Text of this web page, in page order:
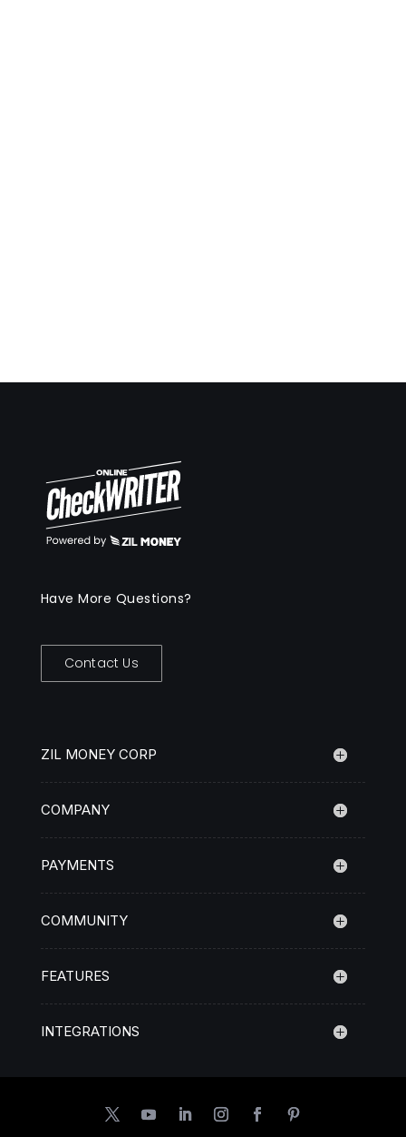
Have More Questions?
Contact Us
ZIL MONEY CORP
COMPANY
PAYMENTS
COMMUNITY
FEATURES
INTEGRATIONS